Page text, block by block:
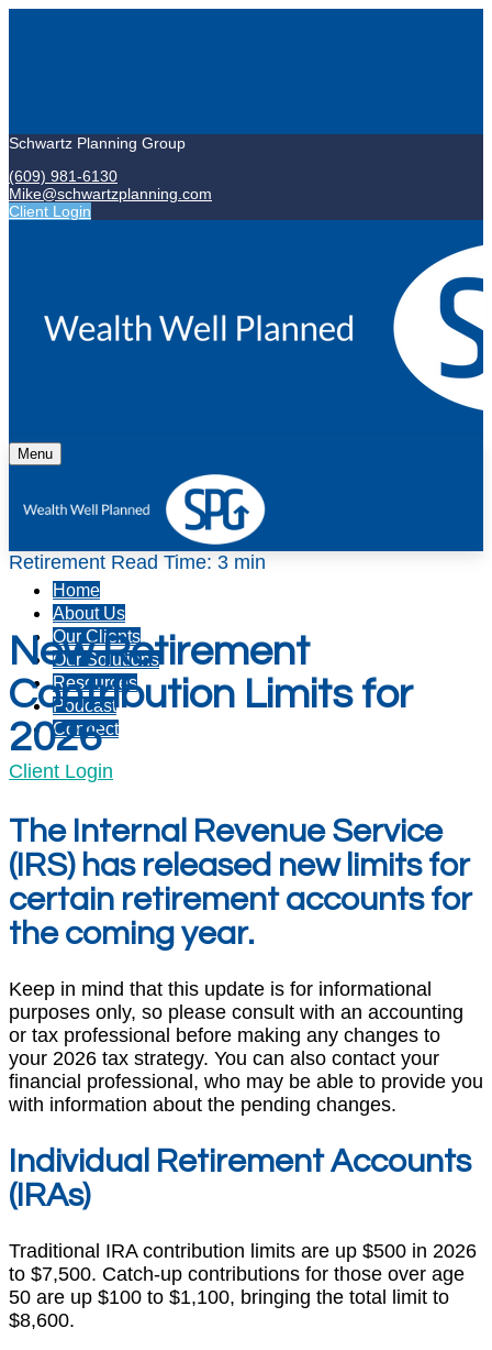
Schwartz Planning Group
(609) 981-6130
Mike@schwartzplanning.com
Client Login
Menu
Home
About Us
Our Clients
Our Solutions
Resources
Podcast
Connect
Client Login
Retirement Read Time: 3 min
New Retirement
Contribution Limits for
2026
The Internal Revenue Service
(IRS) has released new limits for
certain retirement accounts for
the coming year.
Keep in mind that this update is for informational
purposes only, so please consult with an accounting
or tax professional before making any changes to
your 2026 tax strategy. You can also contact your
financial professional, who may be able to provide you
with information about the pending changes.
Individual Retirement Accounts
(IRAs)
Traditional IRA contribution limits are up $500 in 2026
to $7,500. Catch-up contributions for those over age
50 are up $100 to $1,100, bringing the total limit to
$8,600.